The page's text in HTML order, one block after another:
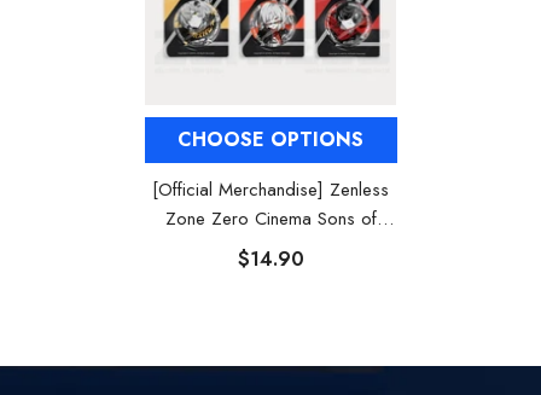
CHOOSE OPTIONS
[Official Merchandise] Zenless
Zone Zero Cinema Sons of
Calydon Characters Badges
$14.90